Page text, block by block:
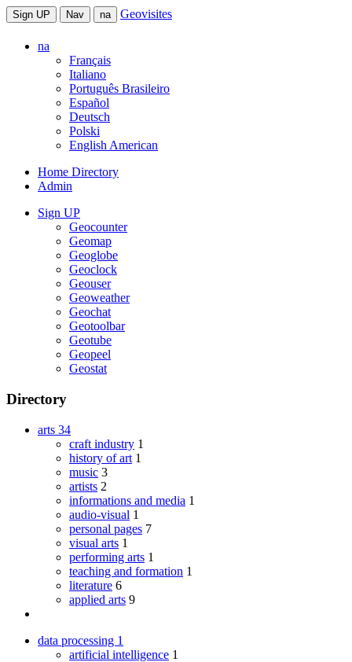
Sign UP Nav na Geovisites
na
Français
Italiano
Português Brasileiro
Español
Deutsch
Polski
English American
Home Directory
Admin
Sign UP
Geocounter
Geomap
Geoglobe
Geoclock
Geouser
Geoweather
Geochat
Geotoolbar
Geotube
Geopeel
Geostat
Directory
arts 34
craft industry 1
history of art 1
music 3
artists 2
informations and media 1
audio-visual 1
personal pages 7
visual arts 1
performing arts 1
teaching and formation 1
literature 6
applied arts 9
data processing 1
artificial intelligence 1